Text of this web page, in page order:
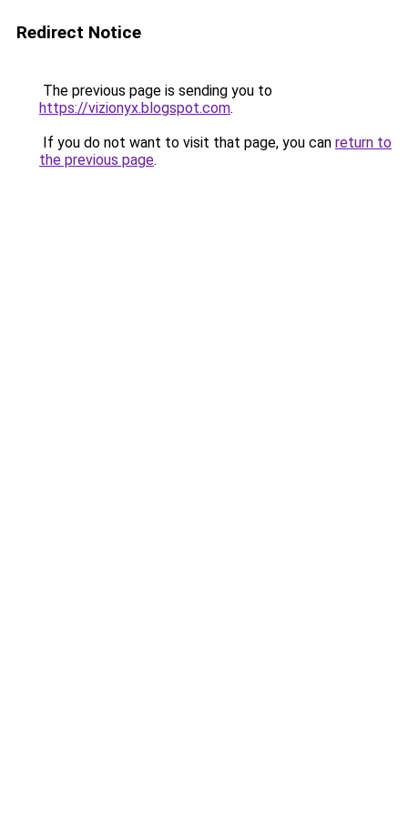
Redirect Notice
The previous page is sending you to
https://vizionyx.blogspot.com.
If you do not want to visit that page, you can return to
the previous page.